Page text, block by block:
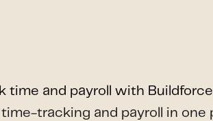
time and payroll with
time-tracking and payroll in